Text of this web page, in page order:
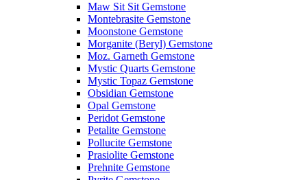
Maw Sit Sit Gemstone
Montebrasite Gemstone
Moonstone Gemstone
Morganite (Beryl) Gemstone
Moz. Garneth Gemstone
Mystic Quarts Gemstone
Mystic Topaz Gemstone
Obsidian Gemstone
Opal Gemstone
Peridot Gemstone
Petalite Gemstone
Pollucite Gemstone
Prasiolite Gemstone
Prehnite Gemstone